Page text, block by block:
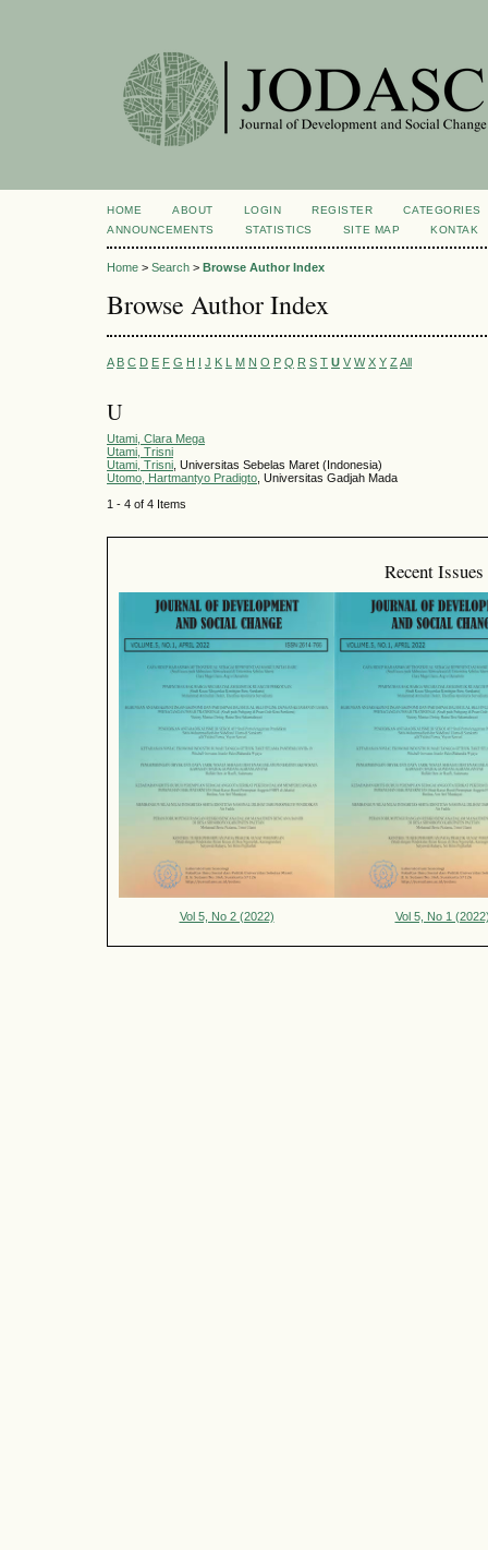
HOME ABOUT LOGIN REGISTER
CATEGORIES
ANNOUNCEMENTS
STATISTICS SITE MAP KONTAK
Home > Search > Browse Author Index
Browse Author Index
A B C D E F G H I J K L M N O P Q R S T U V W X Y Z All
U
Utami, Clara Mega
Utami, Trisni
Utami, Trisni , Universitas Sebelas Maret (Indonesia)
Utomo, Hartmantyo Pradigto , Universitas Gadjah Mada
1 - 4 of 4 Items
Recent Issues
Vol 5, No 2 (2022) Vol 5, No 1